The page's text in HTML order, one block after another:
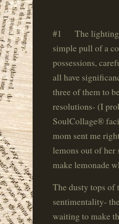
#1 The lighting
simple pull of a
possessions,
all have
three of them to
resolutions- (I
SoulCollage®
mom sent me
lemons out of her
make lemonade
The dusty tops of
sentimentality-
waiting to make